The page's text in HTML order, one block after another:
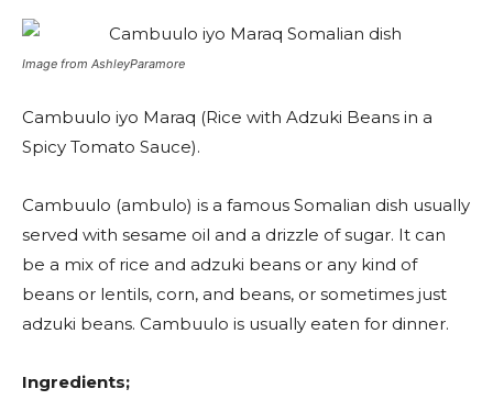
Image from AshleyParamore
Cambuulo iyo Maraq (Rice with Adzuki Beans in a
Spicy Tomato Sauce).
Cambuulo (ambulo) is a famous Somalian dish usually
served with sesame oil and a drizzle of sugar. It can
be a mix of rice and adzuki beans or any kind of
beans or lentils, corn, and beans, or sometimes just
adzuki beans. Cambuulo is usually eaten for dinner.
Ingredients;